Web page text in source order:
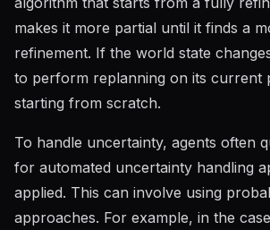
makes it more partial until it finds a
refinement. If the world state
to perform replanning on its current
starting from scratch.
To handle uncertainty, agents often
for automated uncertainty handling
applied. This can involve using
approaches. For example, in the